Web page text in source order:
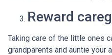
Reward
Taking care of the little ones
grandparents and auntie your